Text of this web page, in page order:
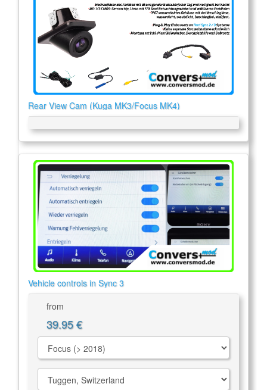
Rear View Cam (Kuga MK3/Focus MK4)
Vehicle controls in Sync 3
from
39.95 €